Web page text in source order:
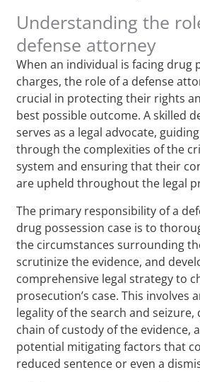
Understanding the
defense attorney
When an individual is facing drug
charges, the role of a defense
crucial in protecting their rights
best possible outcome. A skilled
serves as a legal advocate,
through the complexities of the
system and ensuring that their
are upheld throughout the legal
The primary responsibility of a
drug possession case is to
the circumstances surrounding
scrutinize the evidence, and
comprehensive legal strategy to
prosecution’s case. This involves
legality of the search and
chain of custody of the evidence,
potential mitigating factors that
reduced sentence or even a